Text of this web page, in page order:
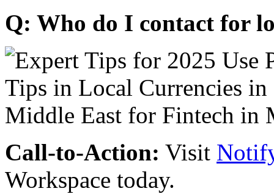
Q: Who do I contact for
Call-to-Action: Visit
Workspace today.